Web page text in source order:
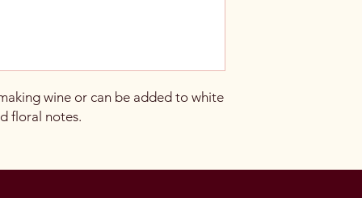
wine or can be added to white
floral notes.